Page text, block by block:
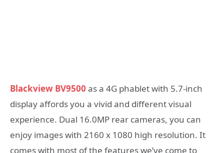
Blackview BV9500 as a 4G phablet with 5.7-inch
display affords you a vivid and different visual
experience. Dual 16.0MP rear cameras, you can
enjoy images with 2160 x 1080 high resolution. It
comes with most of the features we’ve come to